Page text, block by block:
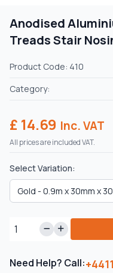
Anodised
Treads Stair
Product Code: 410
Category:
£ 14.69 Inc. VAT
All prices are included VAT.
Select Variation:
Need Help? Call: